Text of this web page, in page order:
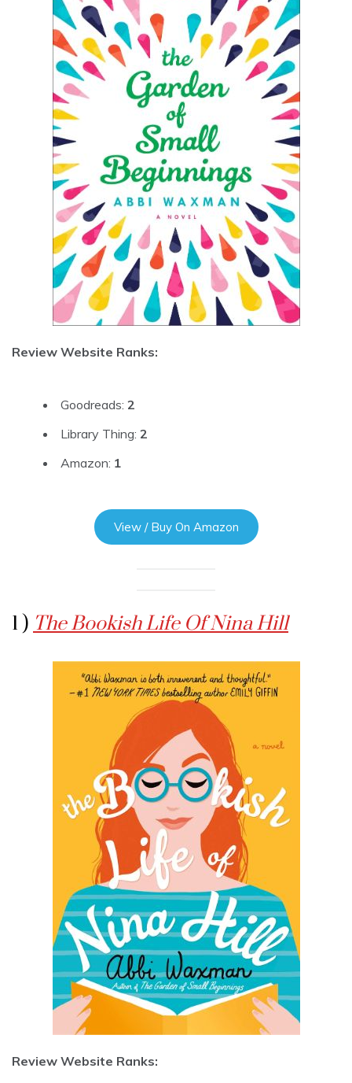
Review Website Ranks:
Goodreads: 2
Library Thing: 2
Amazon: 1
View / Buy On Amazon
1 ) The Bookish Life Of Nina Hill
Review Website Ranks: